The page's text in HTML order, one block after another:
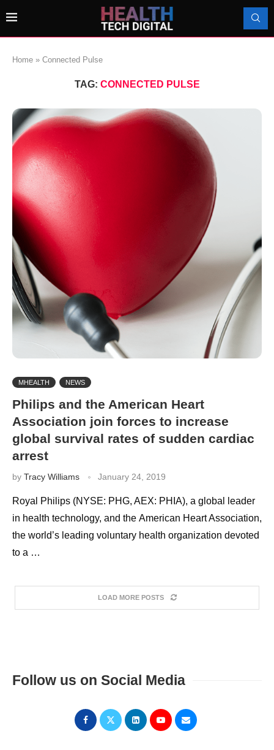
Home » Connected Pulse
TAG: CONNECTED PULSE
MHEALTH NEWS
Philips and the American Heart
Association join forces to increase
global survival rates of sudden cardiac
arrest
by Tracy Williams January 24, 2019
Royal Philips (NYSE: PHG, AEX: PHIA), a global leader
in health technology, and the American Heart Association,
the world’s leading voluntary health organization devoted
to a …
LOAD MORE POSTS
Follow us on Social Media